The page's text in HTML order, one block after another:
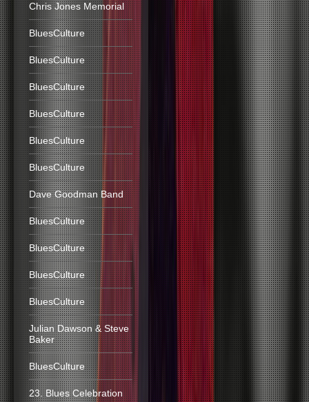
Chris Jones Memorial
BluesCulture
BluesCulture
BluesCulture
BluesCulture
BluesCulture
BluesCulture
Dave Goodman Band
BluesCulture
BluesCulture
BluesCulture
BluesCulture
Julian Dawson & Steve
Baker
BluesCulture
23. Blues Celebration